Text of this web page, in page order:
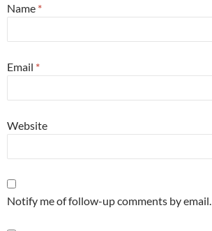
Name *
Email *
Website
Notify me of follow-up comments by email.